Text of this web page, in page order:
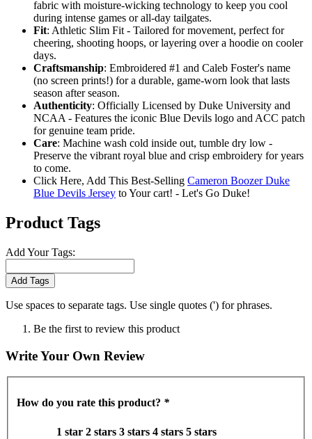
fabric with moisture-wicking technology to keep you cool
during intense games or all-day tailgates.
Fit: Athletic Slim Fit - Tailored for movement, perfect for
cheering, shooting hoops, or layering over a hoodie on cooler
days.
Craftsmanship: Embroidered #1 and Caleb Foster's name
(no screen prints!) for a durable, game-worn look that lasts
season after season.
Authenticity: Officially Licensed by Duke University and
NCAA - Features the iconic Blue Devils logo and ACC patch
for genuine team pride.
Care: Machine wash cold inside out, tumble dry low -
Preserve the vibrant royal blue and crisp embroidery for years
to come.
Click Here, Add This Best-Selling Cameron Boozer Duke
Blue Devils Jersey to Your cart! - Let's Go Duke!
Product Tags
Add Your Tags:
Add Tags
Use spaces to separate tags. Use single quotes (') for phrases.
Be the first to review this product
Write Your Own Review
How do you rate this product? *
1 star 2 stars 3 stars 4 stars 5 stars